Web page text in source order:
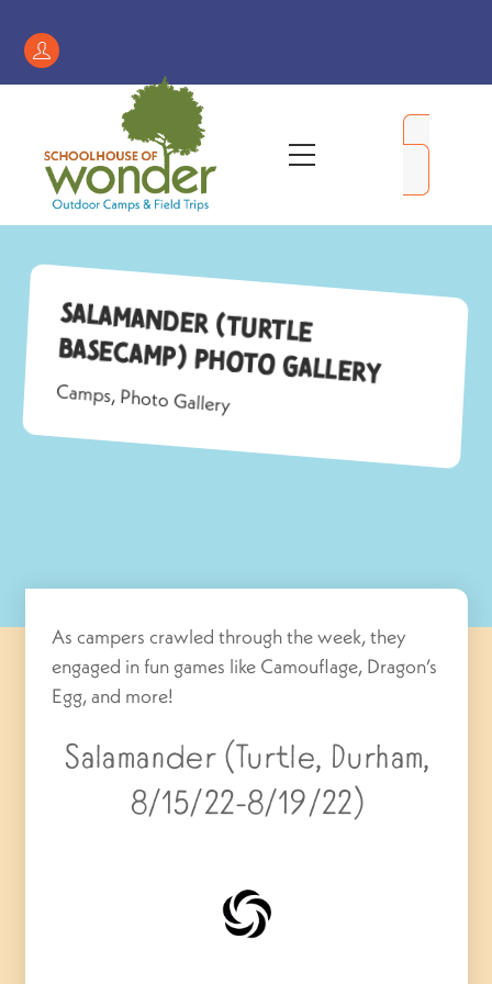
contentRegister
/
Account
Menu
Salamander (Turtle
Basecamp) Photo Gallery
Camps,Photo Gallery
As campers crawled through the week, they
engaged in fun games like Camouflage, Dragon’s
Egg, and more!
Salamander (Turtle, Durham,
8/15/22-8/19/22)